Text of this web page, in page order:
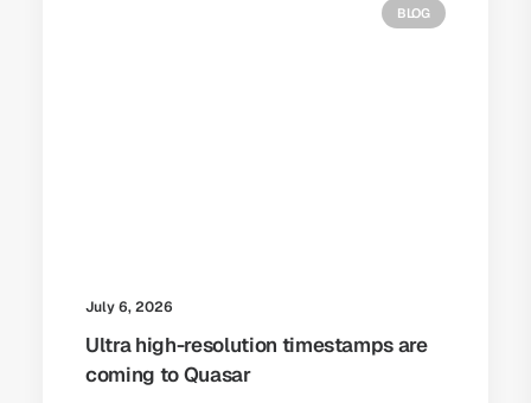
BLOG
July 6, 2026
Ultra high-resolution timestamps are
coming to Quasar